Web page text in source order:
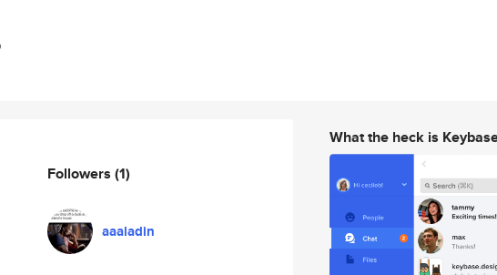
Followers (1)
aaaladin
What the heck is